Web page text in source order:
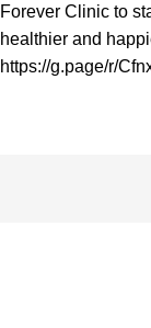
Forever Clinic to
healthier and
https://g.page/r/